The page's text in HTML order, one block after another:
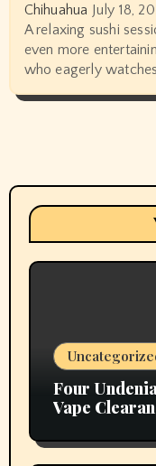
Chihuahua July 18,
A relaxing sushi
even more
who eagerly
Four
Vape